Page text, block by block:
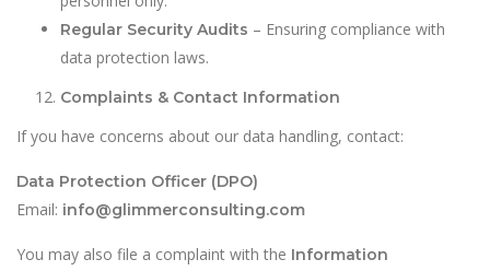
Regular Security Audits – Ensuring compliance with
data protection laws.
Complaints & Contact Information
If you have concerns about our data handling, contact:
Data Protection Officer (DPO)
Email: info@glimmerconsulting.com
You may also file a complaint with the Information